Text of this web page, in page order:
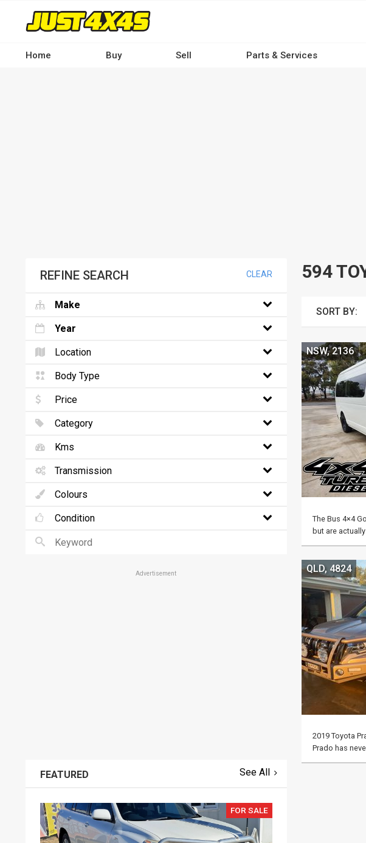
contentHome Buy Sell Parts & Services
594
SORT BY:
NSW, 2136
The Bus 4×4
but are
QLD, 4824
2019 Toyota
Prado has
REFINE SEARCH CLEAR
Make
Year
Location
Body Type
Price
Category
Kms
Transmission
Colours
Condition
Advertisement
FEATURED See All
FOR SALE